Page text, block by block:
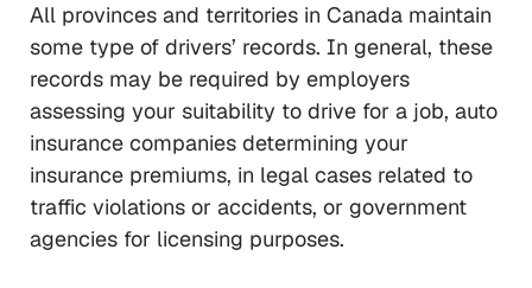
All provinces and territories in Canada maintain
some type of drivers’ records. In general, these
records may be required by employers
assessing your suitability to drive for a job, auto
insurance companies determining your
insurance premiums, in legal cases related to
traffic violations or accidents, or government
agencies for licensing purposes.